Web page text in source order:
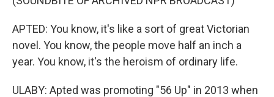
APTED: You know, it's like a sort of great Victorian
novel. You know, the people move half an inch a
year. You know, it's the heroism of ordinary life.
ULABY: Apted was promoting "56 Up" in 2013 when